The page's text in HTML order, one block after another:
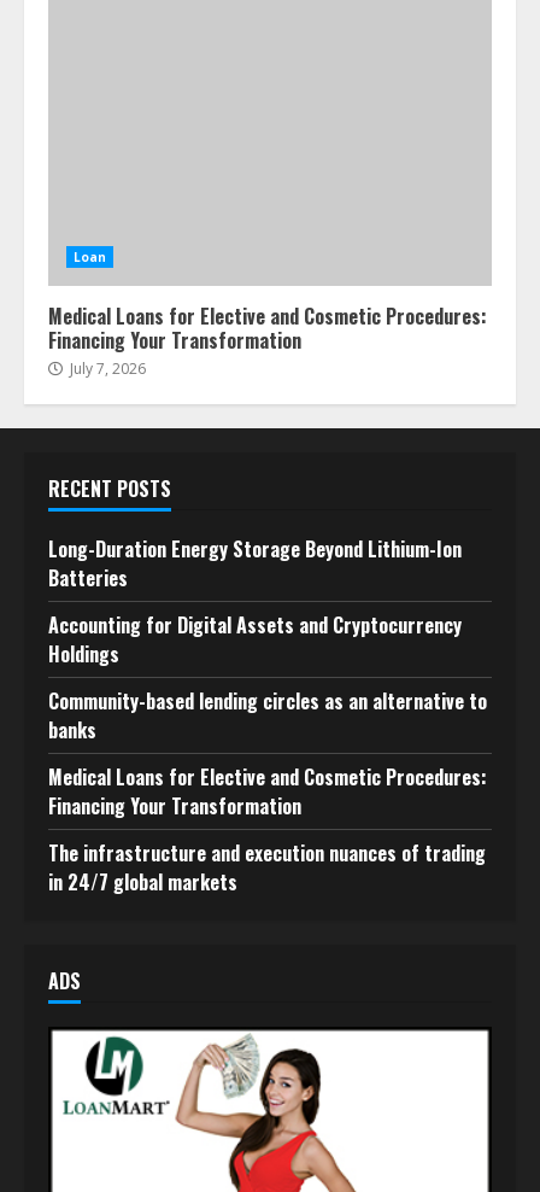
Loan
Medical Loans for Elective and Cosmetic Procedures:
Financing Your Transformation
July 7, 2026
RECENT POSTS
Long-Duration Energy Storage Beyond Lithium-Ion
Batteries
Accounting for Digital Assets and Cryptocurrency
Holdings
Community-based lending circles as an alternative to
banks
Medical Loans for Elective and Cosmetic Procedures:
Financing Your Transformation
The infrastructure and execution nuances of trading
in 24/7 global markets
ADS